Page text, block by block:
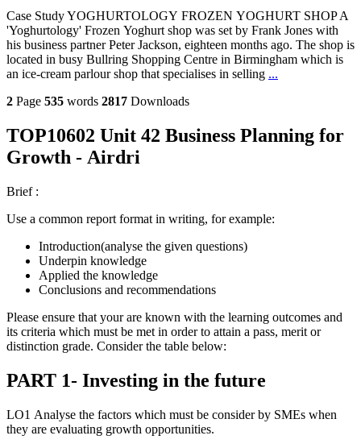
Case Study YOGHURTOLOGY FROZEN YOGHURT SHOP A
'Yoghurtology' Frozen Yoghurt shop was set by Frank Jones with
his business partner Peter Jackson, eighteen months ago. The shop is
located in busy Bullring Shopping Centre in Birmingham which is
an ice-cream parlour shop that specialises in selling ...
2 Page 535 words 2817 Downloads
TOP10602 Unit 42 Business Planning for
Growth - Airdri
Brief :
Use a common report format in writing, for example:
Introduction(analyse the given questions)
Underpin knowledge
Applied the knowledge
Conclusions and recommendations
Please ensure that your are known with the learning outcomes and
its criteria which must be met in order to attain a pass, merit or
distinction grade. Consider the table below:
PART 1- Investing in the future
LO1 Analyse the factors which must be consider by SMEs when
they are evaluating growth opportunities.